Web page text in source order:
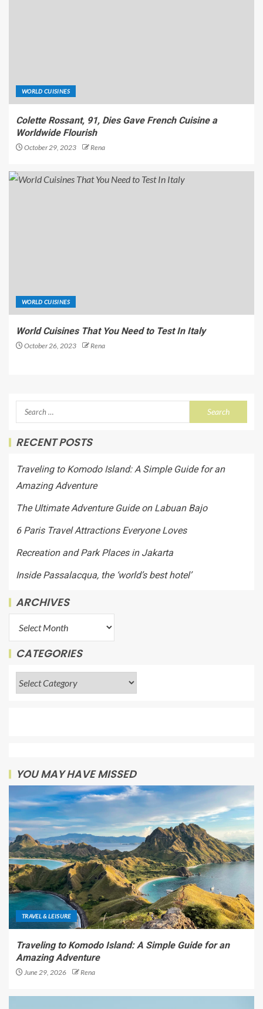
WORLD CUISINES
Colette Rossant, 91, Dies Gave French Cuisine a
Worldwide Flourish
October 29, 2023 Rena
WORLD CUISINES
World Cuisines That You Need to Test In Italy
October 26, 2023 Rena
RECENT POSTS
Traveling to Komodo Island: A Simple Guide for an
Amazing Adventure
The Ultimate Adventure Guide on Labuan Bajo
6 Paris Travel Attractions Everyone Loves
Recreation and Park Places in Jakarta
Inside Passalacqua, the ‘world’s best hotel’
ARCHIVES
CATEGORIES
YOU MAY HAVE MISSED
TRAVEL & LEISURE
Traveling to Komodo Island: A Simple Guide for an
Amazing Adventure
June 29, 2026 Rena